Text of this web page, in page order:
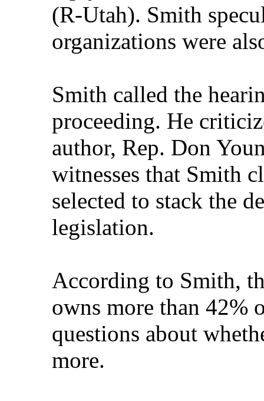
(R-Utah). Smith
organizations were
Smith called the
proceeding. He
author, Rep. Don
witnesses that Smith
selected to stack the
legislation.
According to Smith,
owns more than 42%
questions about
more.